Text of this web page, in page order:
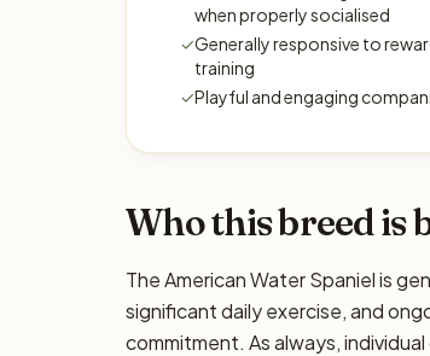
when properly socialised
✓Generally responsive to
training
✓Playful and engaging
Who this breed is
The American Water Spaniel is
significant daily exercise, and
commitment. As always,